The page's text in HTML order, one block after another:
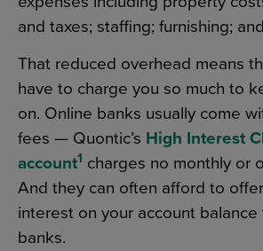
and taxes; staffing; furnishing;
That reduced overhead means
have to charge you so much to
on. Online banks usually come
fees — Quontic’s High Interest
account1 charges no monthly or
And they can often afford to
interest on your account
banks.